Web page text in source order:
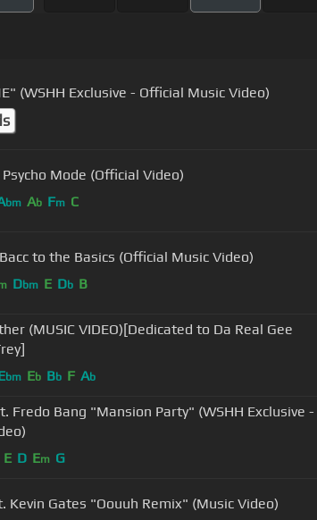
(WSHH Exclusive - Official Music Video)
Mode (Official Video)
bm Ab Fm C
to the Basics (Official Music Video)
Dbm E Db B
(MUSIC VIDEO)[Dedicated to Da Real Gee
bm Eb Bb F Ab
Fredo Bang "Mansion Party" (WSHH Exclusive -
E D Em G
Kevin Gates "Oouuh Remix" (Music Video)